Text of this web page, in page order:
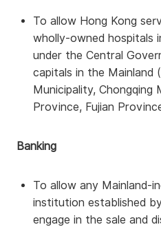
To allow Hong Kong
wholly-owned hospitals
under the Central
capitals in the Mainland
Municipality, Chongqing
Province, Fujian
Banking
To allow any Mainland-
institution established
engage in the sale and